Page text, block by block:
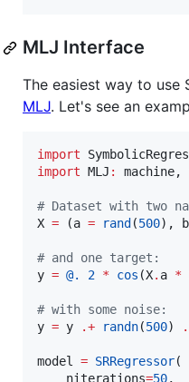
MLJ Interface
The easiest way to use
MLJ. Let's see an
import
import MLJ :
# Dataset with two
X = (a = rand (500), b
# and one target:
y = @. 2 * cos (X. a *
# with some noise:
y = y .+ randn(500)
model = SRRegressor(
    niterations
=50,